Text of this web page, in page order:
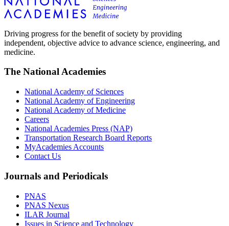
Driving progress for the benefit of society by providing
independent, objective advice to advance science, engineering, and
medicine.
The National Academies
National Academy of Sciences
National Academy of Engineering
National Academy of Medicine
Careers
National Academies Press (NAP)
Transportation Research Board Reports
MyAcademies Accounts
Contact Us
Journals and Periodicals
PNAS
PNAS Nexus
ILAR Journal
Issues in Science and Technology